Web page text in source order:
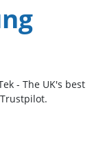
- The UK's best